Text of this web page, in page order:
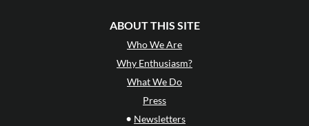
ABOUT THIS SITE
Who We Are
Why Enthusiasm?
What We Do
Press
• Newsletters